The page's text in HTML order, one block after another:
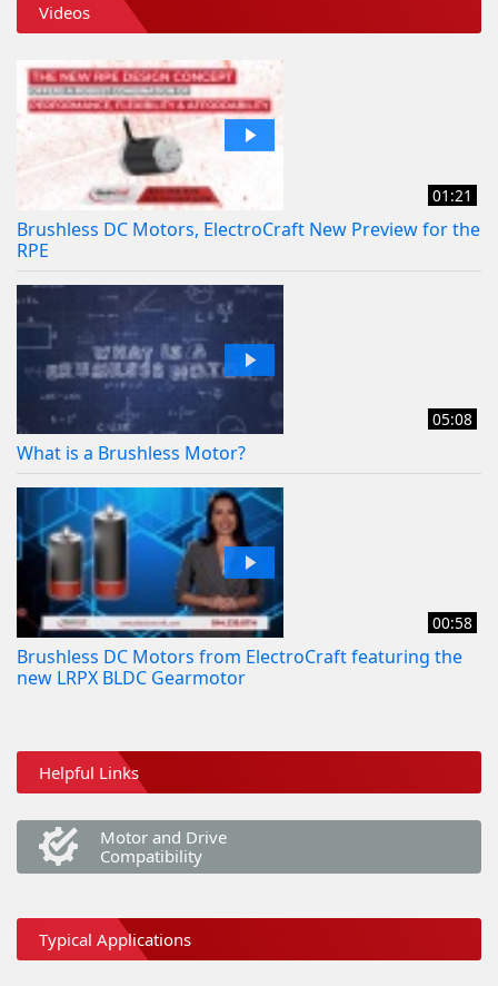
Videos
01:21
Brushless DC Motors, ElectroCraft New Preview for the
RPE
05:08
What is a Brushless Motor?
00:58
Brushless DC Motors from ElectroCraft featuring the
new LRPX BLDC Gearmotor
Helpful Links
Motor and Drive
Compatibility
Typical Applications